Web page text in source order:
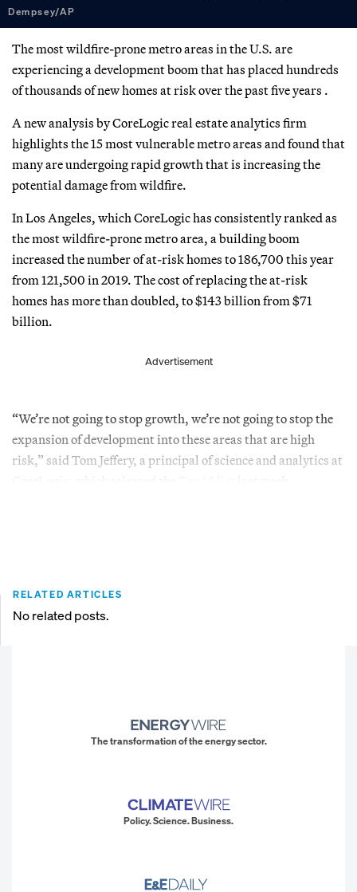
Dempsey/AP
The most wildfire-prone metro areas in the U.S. are
experiencing a development boom that has placed hundreds
of thousands of new homes at risk over the past five years .
A new analysis by CoreLogic real estate analytics firm
highlights the 15 most vulnerable metro areas and found that
many are undergoing rapid growth that is increasing the
potential damage from wildfire.
In Los Angeles, which CoreLogic has consistently ranked as
the most wildfire-prone metro area, a building boom
increased the number of at-risk homes to 186,700 this year
from 121,500 in 2019. The cost of replacing the at-risk
homes has more than doubled, to $143 billion from $71
billion.
Advertisement
“We’re not going to stop growth, we’re not going to stop the
expansion of development into these areas that are high
risk,” said Tom Jeffery, a principal of science and analytics at
RELATED ARTICLES
No related posts.
The transformation of the energy sector.
Policy. Science. Business.